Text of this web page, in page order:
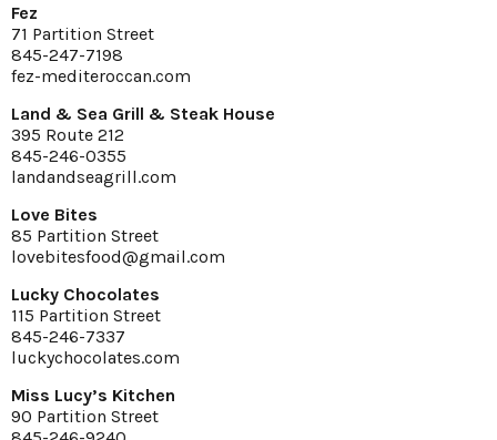
Fez
71 Partition Street
845-247-7198
fez-mediteroccan.com
Land & Sea Grill & Steak House
395 Route 212
845-246-0355
landandseagrill.com
Love Bites
85 Partition Street
lovebitesfood@gmail.com
Lucky Chocolates
115 Partition Street
845-246-7337
luckychocolates.com
Miss Lucy’s Kitchen
90 Partition Street